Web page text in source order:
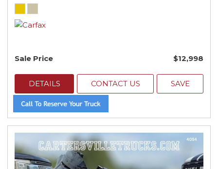
Sale Price $12,998
DETAILS CONTACT US SAVE